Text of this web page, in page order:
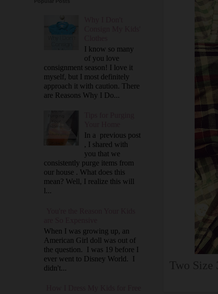
Two Size
I know so many
of you love
consignment season! I love it
myself, but I most definitely
approach it with caution. There
are Reasons Why I Do...
In a previous post
, I shared with
you that we
consistently purge items from
our house . What does this
mean? Well, I realize this will
l...
When I was growing up, an
American Girl doll was out of
the question. I was 19 before I
ever went to Disney World. I
didn't...